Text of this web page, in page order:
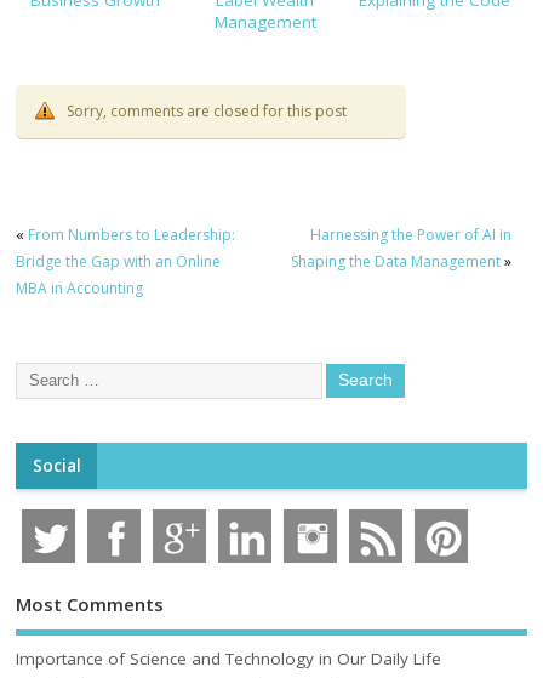
Management
Sorry, comments are closed for this post
« From Numbers to Leadership:
Bridge the Gap with an Online
MBA in Accounting
Harnessing the Power of AI in
Shaping the Data Management»
Social
Most Comments
Importance of Science and Technology in Our Daily Life